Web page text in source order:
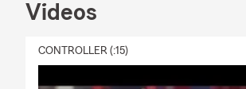
Videos
CONTROLLER (:15)